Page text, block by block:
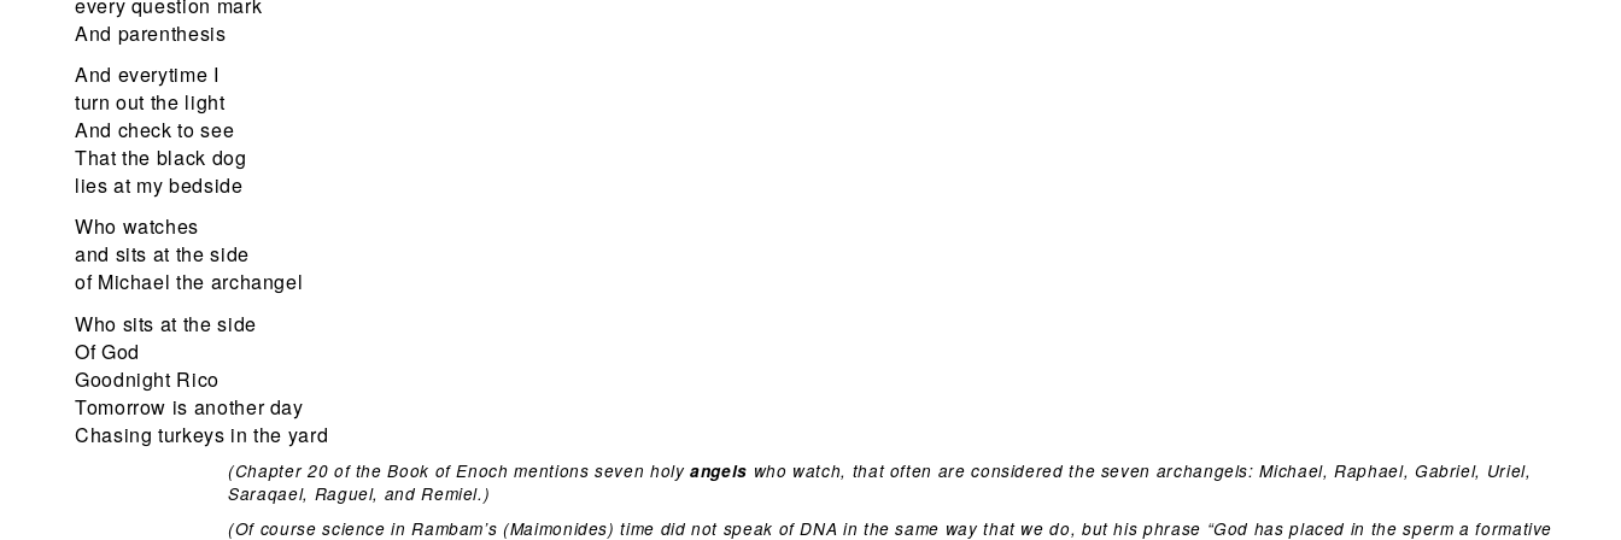
And parenthesis
And everytime I
turn out the light
And check to see
That the black dog
lies at my bedside
Who watches
and sits at the side
of Michael the archangel
Who sits at the side
Of God
Goodnight Rico
Tomorrow is another day
Chasing turkeys in the yard
(Chapter 20 of the Book of Enoch mentions seven holyangels who watch, that often are considered the seven archangels: Michael, Raphael, Gabriel, Uriel,
Saraqael, Raguel, and Remiel.)
(Of course science in Rambam’s (Maimonides) time did not speak of DNA in the same way that we do, but his phrase “God has placed in the sperm a formative